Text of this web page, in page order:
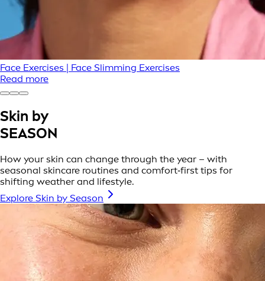
Face Exercises | Face Slimming Exercises
Read more
Skin by
SEASON
How your skin can change through the year – with
seasonal skincare routines and comfort‑first tips for
shifting weather and lifestyle.
Explore Skin by Season